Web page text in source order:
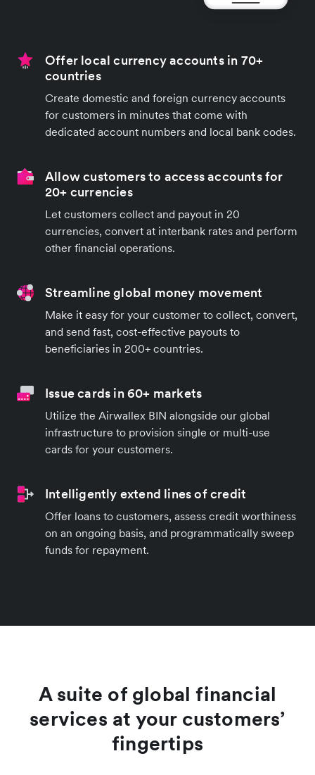
Offer local currency accounts in 70+
countries
Create domestic and foreign currency accounts
for customers in minutes that come with
dedicated account numbers and local bank codes.
Allow customers to access accounts for
20+ currencies
Let customers collect and payout in 20
currencies, convert at interbank rates and perform
other financial operations.
Streamline global money movement
Make it easy for your customer to collect, convert,
and send fast, cost-effective payouts to
beneficiaries in 200+ countries.
Issue cards in 60+ markets
Utilize the Airwallex BIN alongside our global
infrastructure to provision single or multi-use
cards for your customers.
Intelligently extend lines of credit
Offer loans to customers, assess credit worthiness
on an ongoing basis, and programmatically sweep
funds for repayment.
A suite of global financial
services at your customers’
fingertips